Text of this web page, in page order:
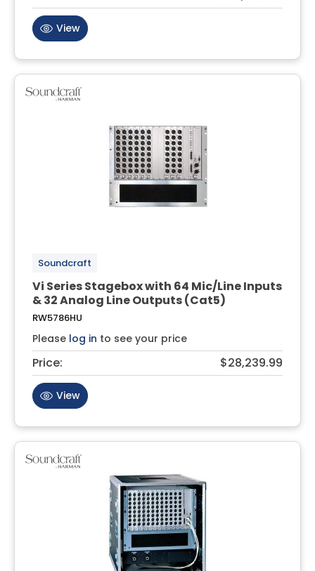
View
Soundcraft
Vi Series Stagebox with 64 Mic/Line Inputs
& 32 Analog Line Outputs (Cat5)
RW5786HU
Please log in to see your price
Price: $28,239.99
View